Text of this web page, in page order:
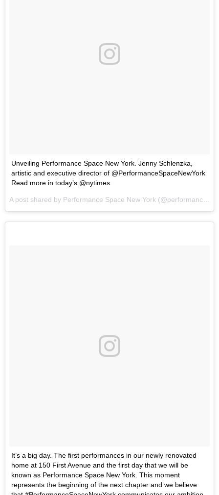
Unveiling Performance Space New York. Jenny Schlenzka,
artistic and executive director of @PerformanceSpaceNewYork
Read more in today’s @nytimes
A post shared by Performance Space New York (@performancespacenewyork) on
It’s a big day. The first performances in our newly renovated
home at 150 First Avenue and the first day that we will be
known as Performance Space New York. This moment
represents the beginning of the next chapter and we believe